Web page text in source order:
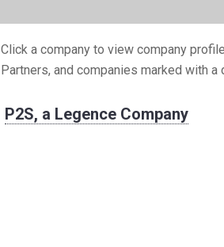
Click a company to view company
Partners, and companies marked with
P2S, a Legence Company